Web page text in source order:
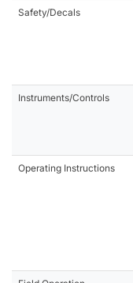
Safety/Decals
Instruments/Controls
Operating Instructions